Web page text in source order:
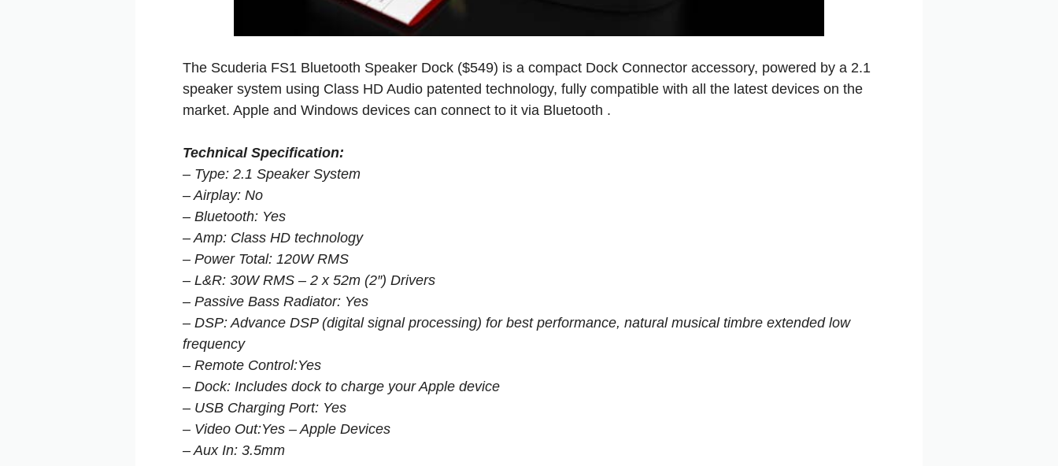
The Scuderia FS1 Bluetooth Speaker Dock ($549) is a compact Dock Connector accessory, powered by a 2.1
speaker system using Class HD Audio patented technology, fully compatible with all the latest devices on the
market. Apple and Windows devices can connect to it via Bluetooth .
Technical Specification:
– Type: 2.1 Speaker System
– Airplay: No
– Bluetooth: Yes
– Amp: Class HD technology
– Power Total: 120W RMS
– L&R: 30W RMS – 2 x 52m (2″) Drivers
– Passive Bass Radiator: Yes
– DSP: Advance DSP (digital signal processing) for best performance, natural musical timbre extended low
frequency
– Remote Control:Yes
– Dock: Includes dock to charge your Apple device
– USB Charging Port: Yes
– Video Out:Yes – Apple Devices
– Aux In: 3.5mm